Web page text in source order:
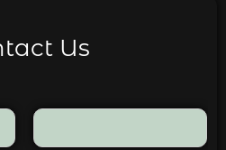
Us